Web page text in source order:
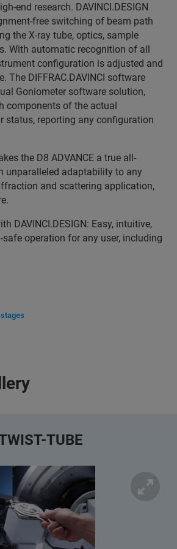
end research. DAVINCI.DESIGN
free switching of beam path
the X-ray tube, optics, sample
With automatic recognition of all
configuration is adjusted and
The DIFFRAC.DAVINCI software
Goniometer software solution,
components of the actual
status, reporting any configuration
the D8 ADVANCE a true all-
unparalleled adaptability to any
and scattering application,
DAVINCI.DESIGN: Easy, intuitive,
operation for any user, including
TUBE